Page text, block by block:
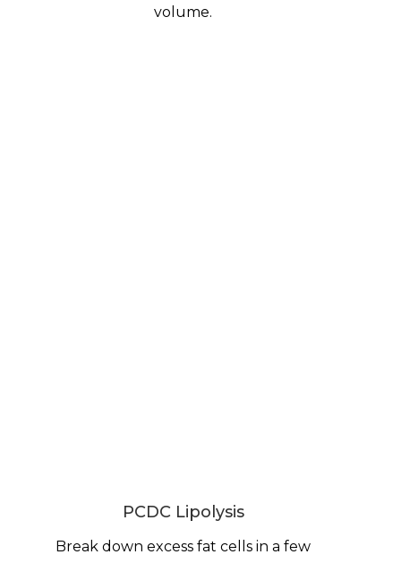
volume.
PCDC Lipolysis
Break down excess fat cells in a few